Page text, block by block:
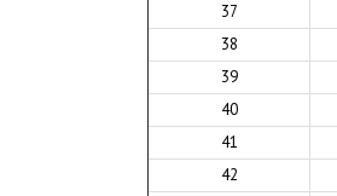
37
38
39
40
41
42